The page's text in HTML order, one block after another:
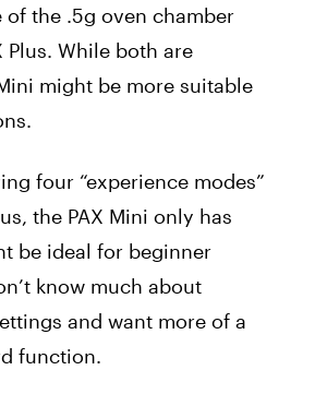
of the .5g oven chamber
Plus. While both are
might be more suitable
four “experience modes”
the PAX Mini only has
be ideal for beginner
know much about
and want more of a
function.